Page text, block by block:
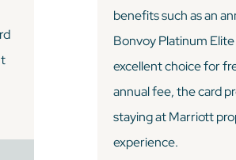
benefits such as an
Bonvoy Platinum
excellent choice for
annual fee, the card
staying at Marriott
experience.